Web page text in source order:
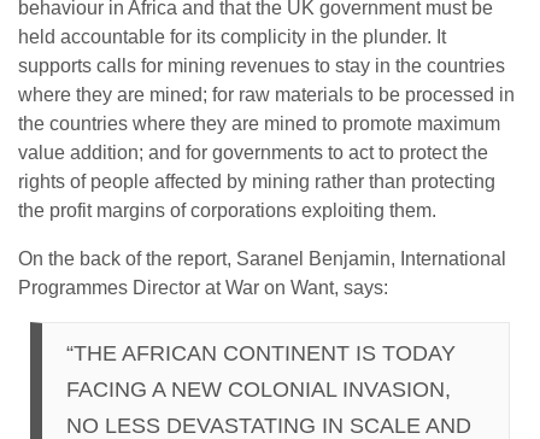
behaviour in Africa and that the UK government must be
held accountable for its complicity in the plunder. It
supports calls for mining revenues to stay in the countries
where they are mined; for raw materials to be processed in
the countries where they are mined to promote maximum
value addition; and for governments to act to protect the
rights of people affected by mining rather than protecting
the profit margins of corporations exploiting them.
On the back of the report, Saranel Benjamin, International
Programmes Director at War on Want, says:
“THE AFRICAN CONTINENT IS TODAY
FACING A NEW COLONIAL INVASION,
NO LESS DEVASTATING IN SCALE AND